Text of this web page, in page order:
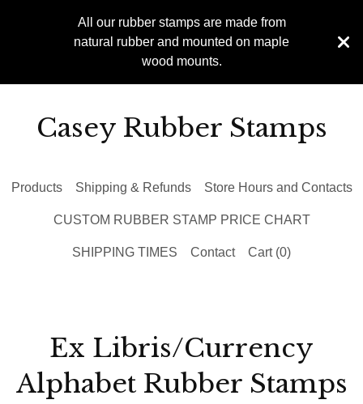
All our rubber stamps are made from
natural rubber and mounted on maple
wood mounts.
Casey Rubber Stamps
Products Shipping & Refunds Store Hours and Contacts
CUSTOM RUBBER STAMP PRICE CHART
SHIPPING TIMES Contact Cart (0)
Ex Libris/Currency
Alphabet Rubber Stamps